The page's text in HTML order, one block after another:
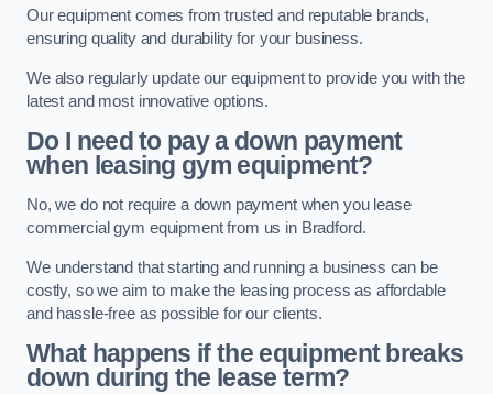
Our equipment comes from trusted and reputable brands,
ensuring quality and durability for your business.
We also regularly update our equipment to provide you with the
latest and most innovative options.
Do I need to pay a down payment
when leasing gym equipment?
No, we do not require a down payment when you lease
commercial gym equipment from us in Bradford.
We understand that starting and running a business can be
costly, so we aim to make the leasing process as affordable
and hassle-free as possible for our clients.
What happens if the equipment breaks
down during the lease term?